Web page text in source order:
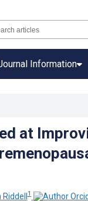
Information
at
Riddell1